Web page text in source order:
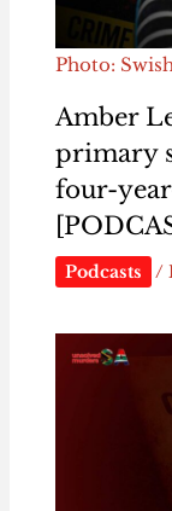
Photo:
Amber
primary
four-
Podcasts /